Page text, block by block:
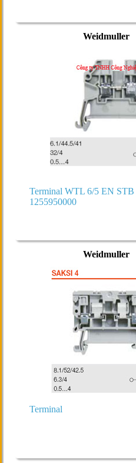
Weidmuller
Terminal WTL 6/5 EN
1255950000
Weidmuller
Terminal